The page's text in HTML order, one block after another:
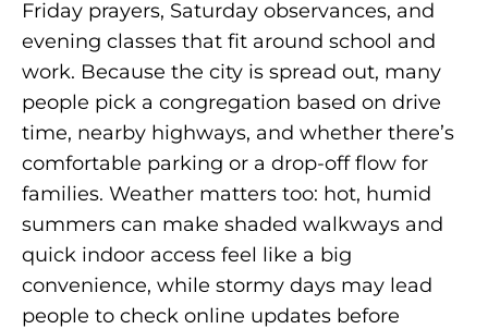
Friday prayers, Saturday observances, and
evening classes that fit around school and
work. Because the city is spread out, many
people pick a congregation based on drive
time, nearby highways, and whether there’s
comfortable parking or a drop-off flow for
families. Weather matters too: hot, humid
summers can make shaded walkways and
quick indoor access feel like a big
convenience, while stormy days may lead
people to check online updates before